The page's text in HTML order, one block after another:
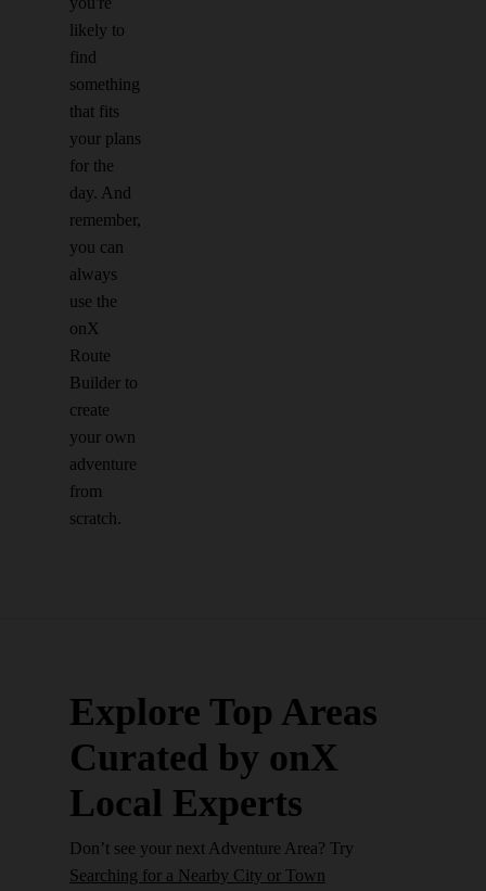
likely to
find
something
that fits
your plans
for the
day. And
remember,
you can
always
use the
onX
Route
Builder to
create
your own
adventure
from
scratch.
Explore Top Areas
Curated by onX
Local Experts
Don’t see your next Adventure Area? Try
Searching for a Nearby City or Town